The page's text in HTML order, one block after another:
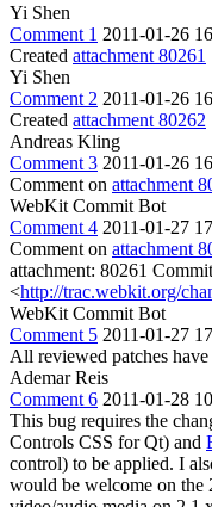
Yi Shen
Comment 1 2011-01-26
Created attachment 80261
Yi Shen
Comment 2 2011-01-26
Created attachment 80262
Andreas Kling
Comment 3 2011-01-26
Comment on attachment
WebKit Commit Bot
Comment 4 2011-01-27
Comment on attachment
attachment: 80261
<http://trac.webkit.org/
WebKit Commit Bot
Comment 5 2011-01-27
All reviewed patches
Ademar Reis
Comment 6 2011-01-28
This bug requires the
Controls CSS for Qt) and
control) to be applied. I
would be welcome on the